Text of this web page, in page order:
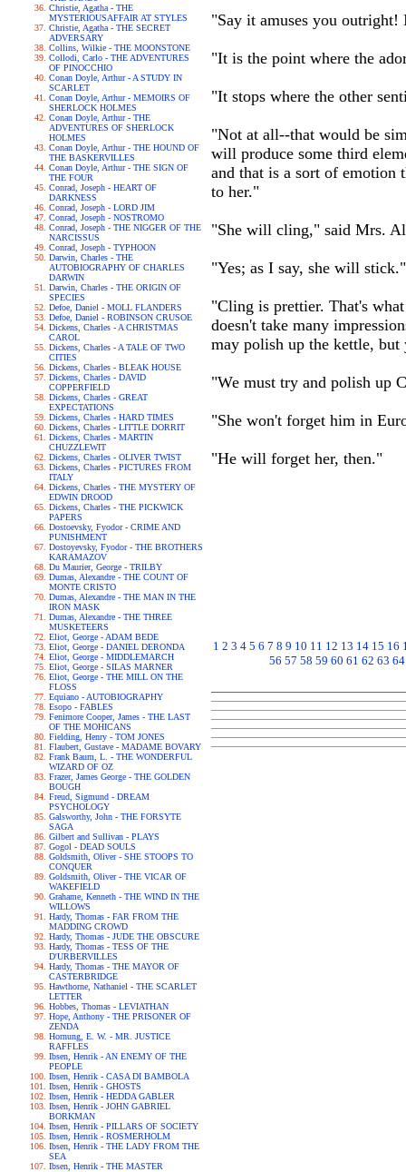
Christie, Agatha - THE
MYSTERIOUSAFFAIR AT STYLES
Christie, Agatha - THE SECRET
ADVERSARY
Collins, Wilkie - THE MOONSTONE
Collodi, Carlo - THE ADVENTURES
OF PINOCCHIO
Conan Doyle, Arthur - A STUDY IN
SCARLET
Conan Doyle, Arthur - MEMOIRS OF
SHERLOCK HOLMES
Conan Doyle, Arthur - THE
ADVENTURES OF SHERLOCK
HOLMES
Conan Doyle, Arthur - THE HOUND OF
THE BASKERVILLES
Conan Doyle, Arthur - THE SIGN OF
THE FOUR
Conrad, Joseph - HEART OF
DARKNESS
Conrad, Joseph - LORD JIM
Conrad, Joseph - NOSTROMO
Conrad, Joseph - THE NIGGER OF THE
NARCISSUS
Conrad, Joseph - TYPHOON
Darwin, Charles - THE
AUTOBIOGRAPHY OF CHARLES
DARWIN
Darwin, Charles - THE ORIGIN OF
SPECIES
Defoe, Daniel - MOLL FLANDERS
Defoe, Daniel - ROBINSON CRUSOE
Dickens, Charles - A CHRISTMAS
CAROL
Dickens, Charles - A TALE OF TWO
CITIES
Dickens, Charles - BLEAK HOUSE
Dickens, Charles - DAVID
COPPERFIELD
Dickens, Charles - GREAT
EXPECTATIONS
Dickens, Charles - HARD TIMES
Dickens, Charles - LITTLE DORRIT
Dickens, Charles - MARTIN
CHUZZLEWIT
Dickens, Charles - OLIVER TWIST
Dickens, Charles - PICTURES FROM
ITALY
Dickens, Charles - THE MYSTERY OF
EDWIN DROOD
Dickens, Charles - THE PICKWICK
PAPERS
Dostoevsky, Fyodor - CRIME AND
PUNISHMENT
Dostoyevsky, Fyodor - THE BROTHERS
KARAMAZOV
Du Maurier, George - TRILBY
Dumas, Alexandre - THE COUNT OF
MONTE CRISTO
Dumas, Alexandre - THE MAN IN THE
IRON MASK
Dumas, Alexandre - THE THREE
MUSKETEERS
Eliot, George - ADAM BEDE
Eliot, George - DANIEL DERONDA
Eliot, George - MIDDLEMARCH
Eliot, George - SILAS MARNER
Eliot, George - THE MILL ON THE
FLOSS
Equiano - AUTOBIOGRAPHY
Esopo - FABLES
Fenimore Cooper, James - THE LAST
OF THE MOHICANS
Fielding, Henry - TOM JONES
Flaubert, Gustave - MADAME BOVARY
Frank Baum, L. - THE WONDERFUL
WIZARD OF OZ
Frazer, James George - THE GOLDEN
BOUGH
Freud, Sigmund - DREAM
PSYCHOLOGY
Galsworthy, John - THE FORSYTE
SAGA
Gilbert and Sullivan - PLAYS
Gogol - DEAD SOULS
Goldsmith, Oliver - SHE STOOPS TO
CONQUER
Goldsmith, Oliver - THE VICAR OF
WAKEFIELD
Grahame, Kenneth - THE WIND IN THE
WILLOWS
Hardy, Thomas - FAR FROM THE
MADDING CROWD
Hardy, Thomas - JUDE THE OBSCURE
Hardy, Thomas - TESS OF THE
D'URBERVILLES
Hardy, Thomas - THE MAYOR OF
CASTERBRIDGE
Hawthorne, Nathaniel - THE SCARLET
LETTER
Hobbes, Thomas - LEVIATHAN
Hope, Anthony - THE PRISONER OF
ZENDA
Hornung, E. W. - MR. JUSTICE
RAFFLES
Ibsen, Henrik - AN ENEMY OF THE
PEOPLE
Ibsen, Henrik - CASA DI BAMBOLA
Ibsen, Henrik - GHOSTS
Ibsen, Henrik - HEDDA GABLER
Ibsen, Henrik - JOHN GABRIEL
BORKMAN
Ibsen, Henrik - PILLARS OF SOCIETY
Ibsen, Henrik - ROSMERHOLM
Ibsen, Henrik - THE LADY FROM THE
SEA
Ibsen, Henrik - THE MASTER
"Say it amuses you outright!
"It is the point where the
"It stops where the other
"Not at all--that would be
will produce some third
and that is a sort of emotion
to her."
"She will cling," said Mrs.
"Yes; as I say, she will stick."
"Cling is prettier. That's
doesn't take many
may polish up the kettle,
"We must try and polish up
"She won't forget him in
"He will forget her, then."
1 2 3 4 5 6 7 8 9 10 11 12 13 14 15 16
56 57 58 59 60 61 62 63 64